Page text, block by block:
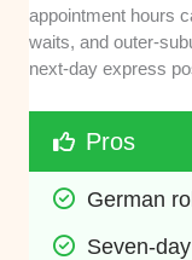
appointment hours
waits, and outer-
next-day express
Pros
German
Seven-